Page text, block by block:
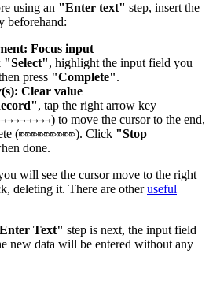
using an "Enter text" step, insert the
beforehand:
Focus input
"Select", highlight the input field you
press "Complete".
Clear value
, tap the right arrow key
) to move the cursor to the end,
(⌦⌦⌦⌦⌦⌦⌦⌦⌦). Click "Stop
done.
will see the cursor move to the right
deleting it. There are otheruseful
Text" step is next, the input field
new data will be entered without any